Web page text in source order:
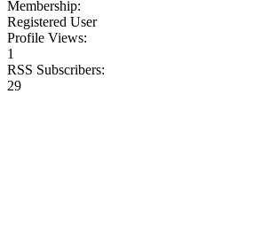
Membership:
Registered User
Profile Views:
1
RSS Subscribers:
29